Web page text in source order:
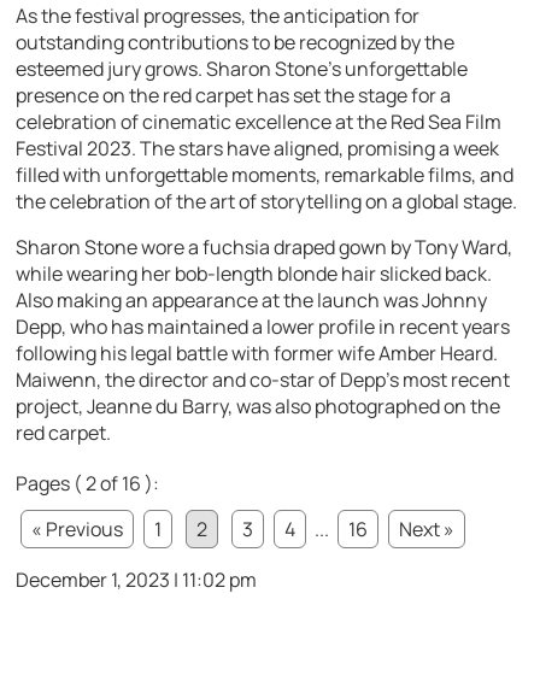
As the festival progresses, the anticipation for
outstanding contributions to be recognized by the
esteemed jury grows. Sharon Stone’s unforgettable
presence on the red carpet has set the stage for a
celebration of cinematic excellence at the Red Sea Film
Festival 2023. The stars have aligned, promising a week
filled with unforgettable moments, remarkable films, and
the celebration of the art of storytelling on a global stage.
Sharon Stone wore a fuchsia draped gown by Tony Ward,
while wearing her bob-length blonde hair slicked back.
Also making an appearance at the launch was Johnny
Depp, who has maintained a lower profile in recent years
following his legal battle with former wife Amber Heard.
Maiwenn, the director and co-star of Depp’s most recent
project, Jeanne du Barry, was also photographed on the
red carpet.
Pages ( 2 of 16 ):
« Previous
1 2 3 4 ... 16
Next »
December 1, 2023 | 11:02 pm